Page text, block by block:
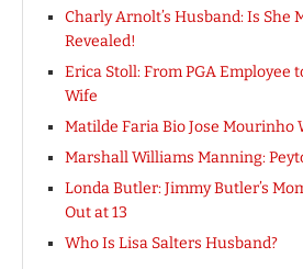
Charly Arnolt’s Husband: Is She
Revealed!
Erica Stoll: From PGA Employee
Wife
Matilde Faria Bio Jose Mourinho
Marshall Williams Manning:
Londa Butler: Jimmy Butler’s
Out at 13
Who Is Lisa Salters Husband?